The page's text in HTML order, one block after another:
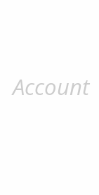
Account